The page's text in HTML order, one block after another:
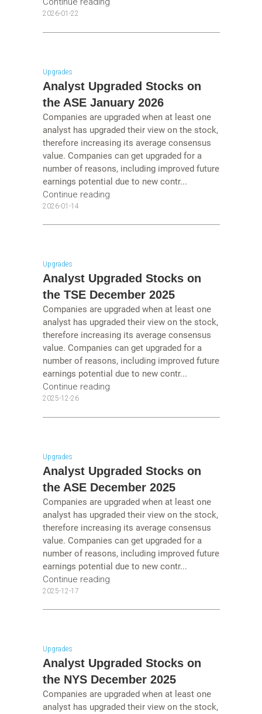
2026-01-22
Upgrades
Analyst Upgraded Stocks on
the ASE January 2026
Companies are upgraded when at least one
analyst has upgraded their view on the stock,
therefore increasing its average consensus
value. Companies can get upgraded for a
number of reasons, including improved future
earnings potential due to new contr...
Continue reading
2026-01-14
Upgrades
Analyst Upgraded Stocks on
the TSE December 2025
Companies are upgraded when at least one
analyst has upgraded their view on the stock,
therefore increasing its average consensus
value. Companies can get upgraded for a
number of reasons, including improved future
earnings potential due to new contr...
Continue reading
2025-12-26
Upgrades
Analyst Upgraded Stocks on
the ASE December 2025
Companies are upgraded when at least one
analyst has upgraded their view on the stock,
therefore increasing its average consensus
value. Companies can get upgraded for a
number of reasons, including improved future
earnings potential due to new contr...
Continue reading
2025-12-17
Upgrades
Analyst Upgraded Stocks on
the NYS December 2025
Companies are upgraded when at least one
analyst has upgraded their view on the stock,